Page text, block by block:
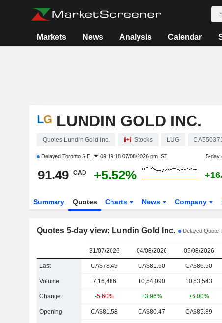
Markets News Analysis Calendar
LUNDIN GOLD INC.
Quotes Lundin Gold Inc. Stocks LUG
Delayed Toronto S.E. 09:19:18 07/08/2026 pm IST 5-day
91.49 CAD +5.52%
Summary Quotes Charts News Company
Quotes 5-day view: Lundin Gold Inc. Delayed Quote
31/07/2026 04/08/2026 05/08/2026
Last CA$78.49 CA$81.60 CA$86.50
Volume 7,16,486 10,54,090 10,53,543
Change -5.60% +3.96% +6.00%
Opening CA$81.58 CA$80.47 CA$85.89